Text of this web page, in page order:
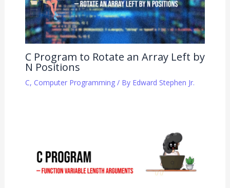
C Program to Rotate an Array Left by
N Positions
C, Computer Programming/ By Edward Stephen Jr.